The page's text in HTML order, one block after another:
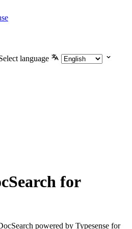
language
for
powered by Typesense for